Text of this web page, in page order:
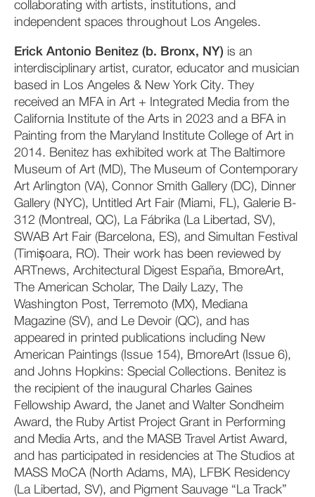
collaborating with artists, institutions, and
independent spaces throughout Los Angeles.
Erick Antonio Benitez (b. Bronx, NY) is an
interdisciplinary artist, curator, educator and musician
based in Los Angeles & New York City. They
received an MFA in Art + Integrated Media from the
California Institute of the Arts in 2023 and a BFA in
Painting from the Maryland Institute College of Art in
2014. Benitez has exhibited work at The Baltimore
Museum of Art (MD), The Museum of Contemporary
Art Arlington (VA), Connor Smith Gallery (DC), Dinner
Gallery (NYC), Untitled Art Fair (Miami, FL), Galerie B-
312 (Montreal, QC), La Fábrika (La Libertad, SV),
SWAB Art Fair (Barcelona, ES), and Simultan Festival
(Timișoara, RO). Their work has been reviewed by
ARTnews, Architectural Digest España, BmoreArt,
The American Scholar, The Daily Lazy, The
Washington Post, Terremoto (MX), Mediana
Magazine (SV), and Le Devoir (QC), and has
appeared in printed publications including New
American Paintings (Issue 154), BmoreArt (Issue 6),
and Johns Hopkins: Special Collections. Benitez is
the recipient of the inaugural Charles Gaines
Fellowship Award, the Janet and Walter Sondheim
Award, the Ruby Artist Project Grant in Performing
and Media Arts, and the MASB Travel Artist Award,
and has participated in residencies at The Studios at
MASS MoCA (North Adams, MA), LFBK Residency
(La Libertad, SV), and Pigment Sauvage “La Track”